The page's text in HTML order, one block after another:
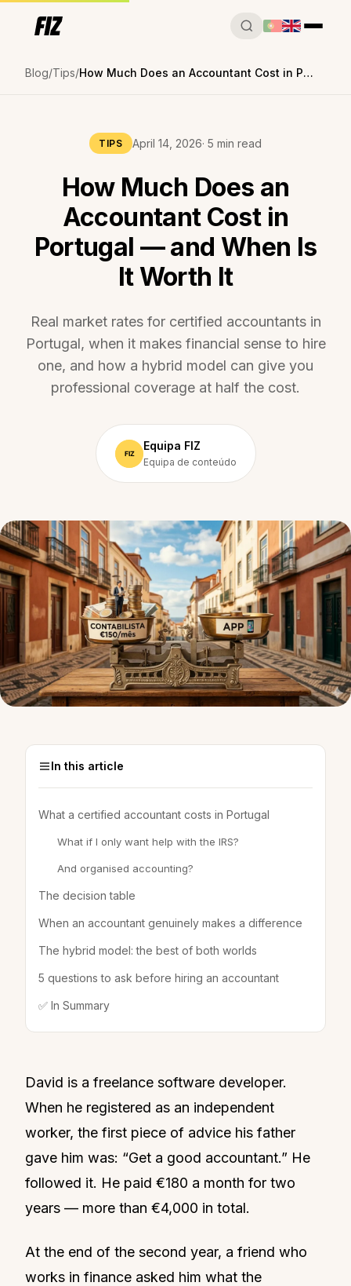
Blog Tips How Much Does an Accountant Cost in Portugal — and When Is It Worth It
TIPS April 14, 2026· 5 min read
How Much Does an
Accountant Cost in
Portugal — and When Is
It Worth It
Real market rates for certified accountants in
Portugal, when it makes financial sense to hire
one, and how a hybrid model can give you
professional coverage at half the cost.
Equipa FIZ
Equipa de conteúdo
In this article
What a certified accountant costs in Portugal
What if I only want help with the IRS?
And organised accounting?
The decision table
When an accountant genuinely makes a difference
The hybrid model: the best of both worlds
5 questions to ask before hiring an accountant
✅ In Summary
David is a freelance software developer.
When he registered as an independent
worker, the first piece of advice his father
gave him was: “Get a good accountant.” He
followed it. He paid €180 a month for two
years — more than €4,000 in total.
At the end of the second year, a friend who
works in finance asked him what the